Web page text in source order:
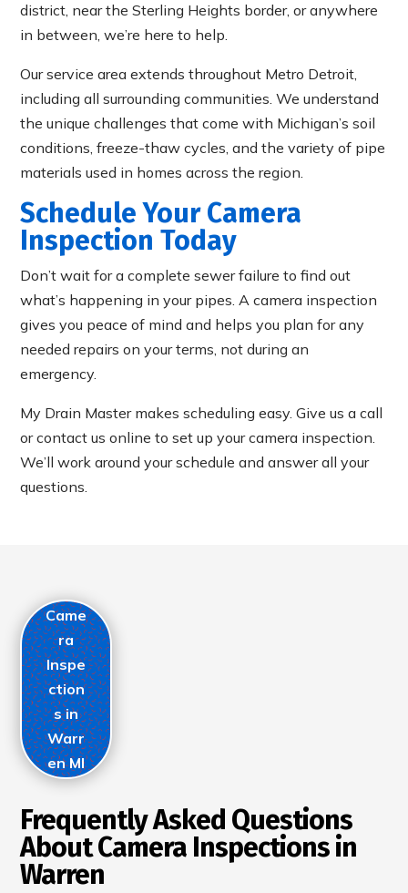
district, near the Sterling Heights border, or anywhere
in between, we’re here to help.
Our service area extends throughout Metro Detroit,
including all surrounding communities. We understand
the unique challenges that come with Michigan’s soil
conditions, freeze-thaw cycles, and the variety of pipe
materials used in homes across the region.
Schedule Your Camera
Inspection Today
Don’t wait for a complete sewer failure to find out
what’s happening in your pipes. A camera inspection
gives you peace of mind and helps you plan for any
needed repairs on your terms, not during an
emergency.
My Drain Master makes scheduling easy. Give us a call
or contact us online to set up your camera inspection.
We’ll work around your schedule and answer all your
questions.
Came
ra
Inspe
ction
s in
Warr
en MI
Frequently Asked Questions
About Camera Inspections in
Warren